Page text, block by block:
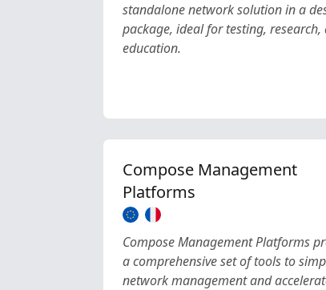
standalone network solution in a
package, ideal for testing, research,
education.
Compose Management
Platforms
Compose Management Platforms
a comprehensive set of tools to
network management and